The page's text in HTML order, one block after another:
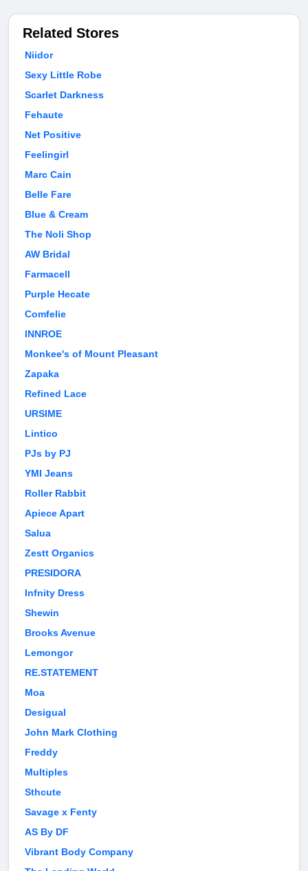
Related Stores
Niidor
Sexy Little Robe
Scarlet Darkness
Fehaute
Net Positive
Feelingirl
Marc Cain
Belle Fare
Blue & Cream
The Noli Shop
AW Bridal
Farmacell
Purple Hecate
Comfelie
INNROE
Monkee's of Mount Pleasant
Zapaka
Refined Lace
URSIME
Lintico
PJs by PJ
YMI Jeans
Roller Rabbit
Apiece Apart
Salua
Zestt Organics
PRESIDORA
Infnity Dress
Shewin
Brooks Avenue
Lemongor
RE.STATEMENT
Moa
Desigual
John Mark Clothing
Freddy
Multiples
Sthcute
Savage x Fenty
AS By DF
Vibrant Body Company